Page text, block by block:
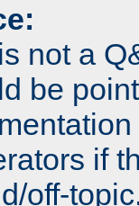
not a
be
if
off-